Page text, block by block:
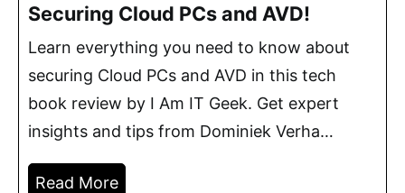
Securing Cloud PCs and AVD!
Learn everything you need to know about
securing Cloud PCs and AVD in this tech
book review by I Am IT Geek. Get expert
insights and tips from Dominiek Verha…
Read More